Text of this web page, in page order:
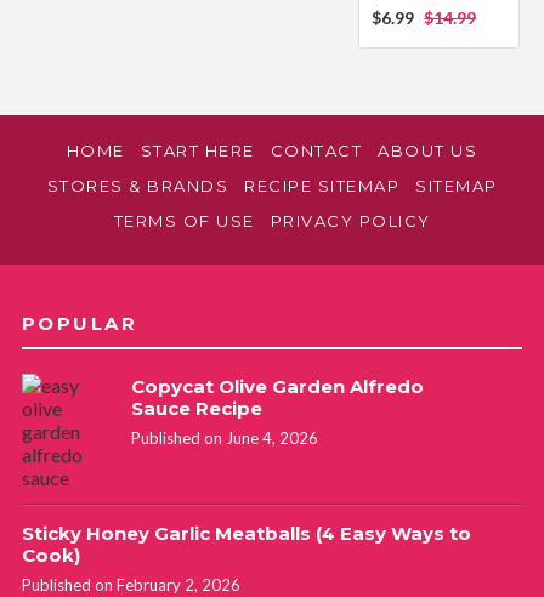
$6.99 $14.99
HOME START HERE CONTACT
ABOUT US
STORES & BRANDS
RECIPE SITEMAP
SITEMAP
TERMS OF USE
PRIVACY POLICY
POPULAR
Copycat Olive Garden Alfredo
Sauce Recipe
Published on June 4, 2026
Sticky Honey Garlic Meatballs (4 Easy Ways to
Cook)
Published on February 2, 2026